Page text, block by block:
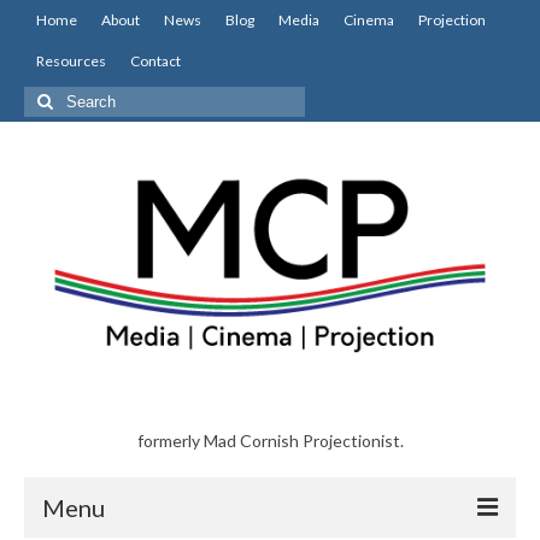
Home About News Blog Media Cinema Projection
Resources Contact
Search
for:
formerly Mad Cornish Projectionist.
Menu